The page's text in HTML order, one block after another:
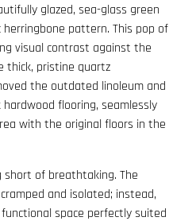
glazed, sea-glass green
pattern. This pop of
visual contrast against the
thick, pristine quartz
the outdated linoleum and
flooring, seamlessly
with the original floors in the
of breathtaking. The
and isolated; instead,
space perfectly suited